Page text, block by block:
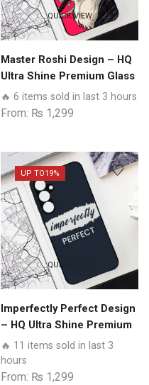
QUICK VIEW
Master Roshi Design – HQ
Ultra Shine Premium Glass
Phone Case All Realme
Models
🔥 6 items sold in last 3 hours
From: ₨ 1,299
UP TO19%
QUICK VIEW
Imperfectly Perfect Design
– HQ Ultra Shine Premium
Glass Phone Case All
Realme Models
🔥 11 items sold in last 3
hours
From: ₨ 1,299